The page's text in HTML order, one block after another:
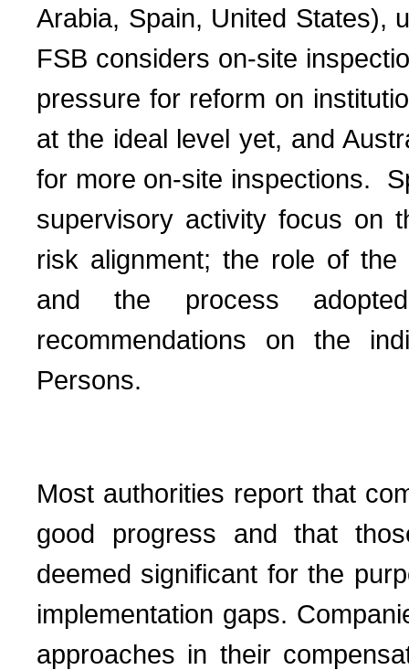
Arabia, Spain, United States),
FSB considers on-site
pressure for reform on
at the ideal level yet, and
for more on-site inspections.
supervisory activity focus on
risk alignment; the role of the
and the process
recommendations on the
Persons.
Most authorities report that
good progress and that
deemed significant for the
implementation gaps.
approaches in their